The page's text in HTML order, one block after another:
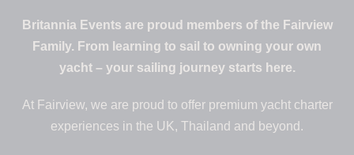
Britannia Events are proud members of the Fairview
Family. From learning to sail to owning your own
yacht – your sailing journey starts here.
At Fairview, we are proud to offer premium yacht charter
experiences in the UK, Thailand and beyond.